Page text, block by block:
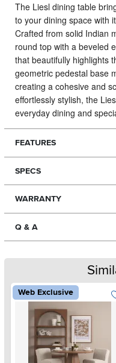
The Liesl dining table
to your dining space with
Crafted from solid Indian
round top with a beveled
that beautifully highlights
geometric pedestal base
creating a cohesive and
effortlessly stylish, the
everyday dining and
FEATURES
SPECS
WARRANTY
Q & A
Web Exclusive